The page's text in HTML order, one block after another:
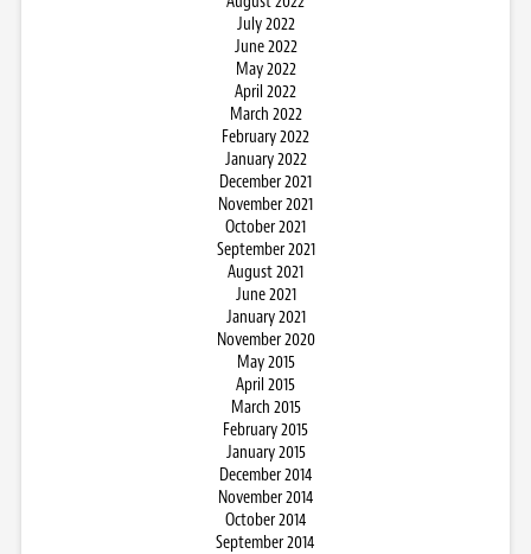
July 2022
June 2022
May 2022
April 2022
March 2022
February 2022
January 2022
December 2021
November 2021
October 2021
September 2021
August 2021
June 2021
January 2021
November 2020
May 2015
April 2015
March 2015
February 2015
January 2015
December 2014
November 2014
October 2014
September 2014